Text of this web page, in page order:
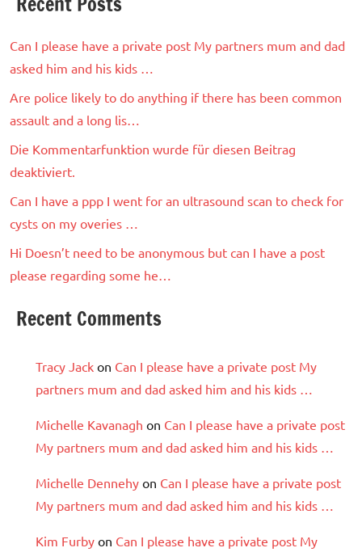
Can I please have a private post My partners mum and dad
asked him and his kids …
Are police likely to do anything if there has been common
assault and a long lis…
Die Kommentarfunktion wurde für diesen Beitrag
deaktiviert.
Can I have a ppp I went for an ultrasound scan to check for
cysts on my overies …
Hi Doesn’t need to be anonymous but can I have a post
please regarding some he…
Recent Comments
Tracy Jack on Can I please have a private post My
partners mum and dad asked him and his kids …
Michelle Kavanagh on Can I please have a private post
My partners mum and dad asked him and his kids …
Michelle Dennehy on Can I please have a private post
My partners mum and dad asked him and his kids …
Kim Furby on Can I please have a private post My